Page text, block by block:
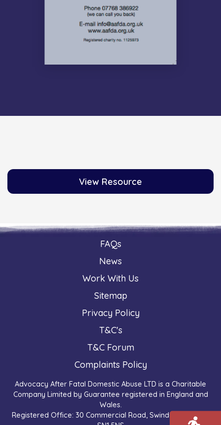
View Resource
FAQs
News
Work With Us
Sitemap
Privacy Policy
T&C's
T&C Forum
Complaints Policy
Advocacy After Fatal Domestic Abuse LTD is a Charitable
Company Limited by Guarantee registered in England and
Wales.
Registered Office: 30 Commercial Road, Swindon, England,